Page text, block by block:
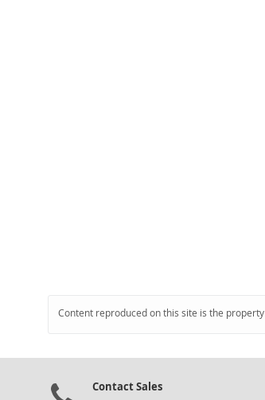
Content reproduced on this site is the
Contact Sales